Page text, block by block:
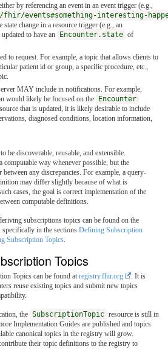
by referencing an event in an event trigger (e.g.,
fhir/events#something-interesting-
change in a resource trigger (e.g., an
to have an Encounter.state of
to request. For example, a topic that allows clients to
patient id or group, a specific procedure, etc.,
MAY include in notifications. For example,
would likely be focused on the Encounter
that is updated, it is likely desirable to include
diagnosed conditions, location information,
be discoverable, reusable, and extensible.
way whenever possible, but the
any discrepancies. For example, a query-
may differ slightly because of what is
cases, the goal is correct implementation of the
computable definitions.
subscriptions topics can be found on the
specifically in the sections Defining Subscription
Subscription Topics.
Topics
Topics can be found at registry.fhir.org
. It is
reuse existing topics and submit new topics
the SubscriptionTopic resource is still in
Implementation Guides are published and topics
canonical topics in the registry will grow.
their topic definitions to the registry to